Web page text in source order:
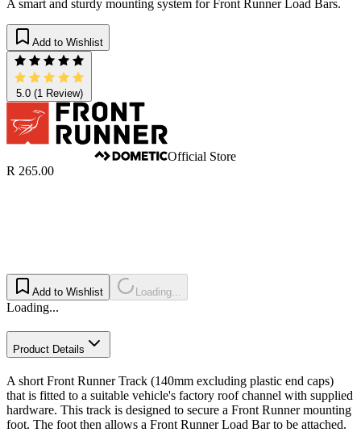
A smart and sturdy mounting system for Front Runner Load Bars.
Add to Wishlist
5.0(1 Review)
Official Store
R 265.00
Add to Wishlist Loading...
Loading...
Product Details
A short Front Runner Track (140mm excluding plastic end caps)
that is fitted to a suitable vehicle's factory roof channel with supplied
hardware. This track is designed to secure a Front Runner mounting
foot. The foot then allows a Front Runner Load Bar to be attached.